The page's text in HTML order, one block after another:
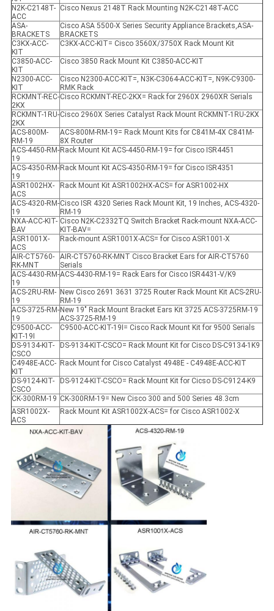
N2K-C2148T-
ACC
Cisco Nexus 2148T Rack Mounting N2K-C2148T-ACC
ASA-
BRACKETS
Cisco ASA 5500-X Series Security Appliance Brackets,ASA-
BRACKETS
C3KX-ACC-
KIT
C3KX-ACC-KIT= Cisco 3560X/3750X Rack Mount Kit
C3850-ACC-
KIT
Cisco 3850 Rack Mount Kit C3850-ACC-KIT
N2300-ACC-
KIT
Cisco N2300-ACC-KIT=, N3K-C3064-ACC-KIT=, N9K-C9300-
RMK Rack
RCKMNT-REC-
2KX
Cisco RCKMNT-REC-2KX= Rack for 2960X 2960XR Serials
RCKMNT-1RU-
2KX
Cisco 2960X Series Catalyst Rack Mount RCKMNT-1RU-2KX
ACS-800M-
RM-19
ACS-800M-RM-19= Rack Mount Kits for C841M-4X C841M-
8X Router
ACS-4450-RM-
19
Rack Mount Kit ACS-4450-RM-19= for Cisco ISR4451
ACS-4350-RM-
19
Rack Mount Kit ACS-4350-RM-19= for Cisco ISR4351
ASR1002HX-
ACS
Rack Mount Kit ASR1002HX-ACS= for ASR1002-HX
ACS-4320-RM-
19
Cisco ISR 4320 Series Rack Mount Kit, 19 Inches, ACS-4320-
RM-19
NXA-ACC-KIT-
BAV
Cisco N2K-C2332TQ Switch Bracket Rack-mount NXA-ACC-
KIT-BAV=
ASR1001X-
ACS
Rack-mount ASR1001X-ACS= for Cisco ASR1001-X
AIR-CT5760-
RK-MNT
AIR-CT5760-RK-MNT Cisco Bracket Ears for AIR-CT5760
Serials
ACS-4430-RM-
19
ACS-4430-RM-19= Rack Ears for Cisco ISR4431-V/K9
ACS-2RU-RM-
19
New Cisco 2691 3631 3725 Router Rack Mount Kit ACS-2RU-
RM-19
ACS-3725-RM-
19
New 19" Rack Mount Bracket Ears Kit 3725 ACS-3725RM-19
ACS-3725-RM-19
C9500-ACC-
KIT-19I
C9500-ACC-KIT-19I= Cisco Rack Mount Kit for 9500 Serials
DS-9134-KIT-
CSCO
DS-9134-KIT-CSCO= Rack Mount Kit for Cisco DS-C9134-1K9
C4948E-ACC-
KIT
Rack Mount for Cisco Catalyst 4948E - C4948E-ACC-KIT
DS-9124-KIT-
CSCO
DS-9124-KIT-CSCO= Rack Mount Kit for Cicso DS-C9124-K9
CK-300RM-19 CK-300RM-19= New Cisco 300 and 500 Series 48.3cm
ASR1002X-
ACS
Rack Mount Kit ASR1002X-ACS= for Cisco ASR1002-X